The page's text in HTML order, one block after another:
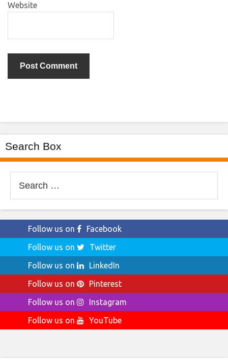
Website
Search Box
for:
Follow us on
Facebook
Follow us on
Twitter
Follow us on
LinkedIn
Follow us on
Pinterest
Follow us on
Instagram
Follow us on
YouTube